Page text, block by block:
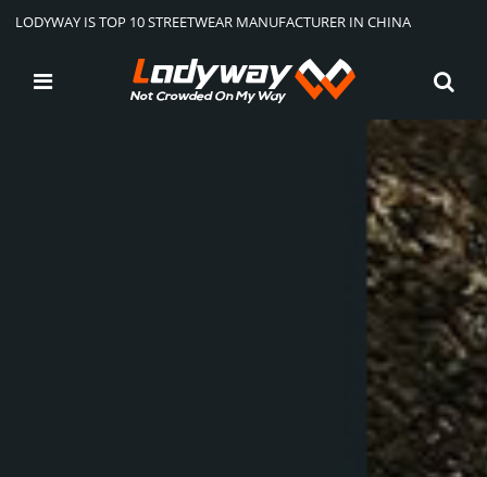
LODYWAY IS TOP 10 STREETWEAR MANUFACTURER IN CHINA